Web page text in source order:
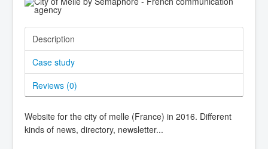
Description
Case study
Reviews (0)
Website for the city of melle (France) in 2016. Different
kinds of news, directory, newsletter...